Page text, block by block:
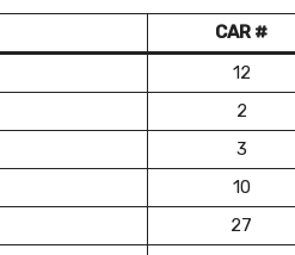
CAR #
12
2
3
10
27